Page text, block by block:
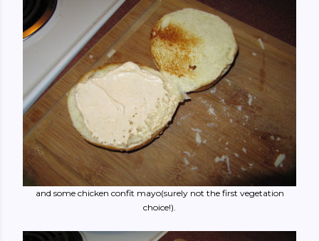
and some chicken confit mayo(surely not the first vegetation
choice!).